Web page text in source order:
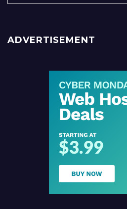
ADVERTISEMENT